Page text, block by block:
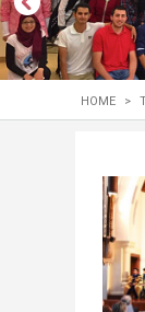
HOME >